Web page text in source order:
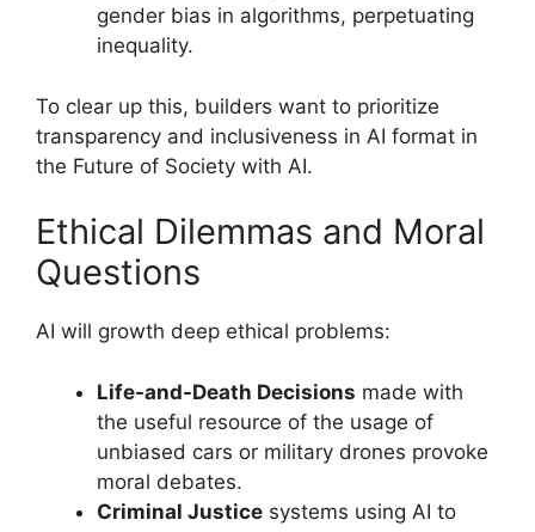
gender bias in algorithms, perpetuating
inequality.
To clear up this, builders want to prioritize
transparency and inclusiveness in AI format in
the Future of Society with AI.
Ethical Dilemmas and Moral
Questions
AI will growth deep ethical problems:
Life-and-Death Decisions made with
the useful resource of the usage of
unbiased cars or military drones provoke
moral debates.
Criminal Justice systems using AI to